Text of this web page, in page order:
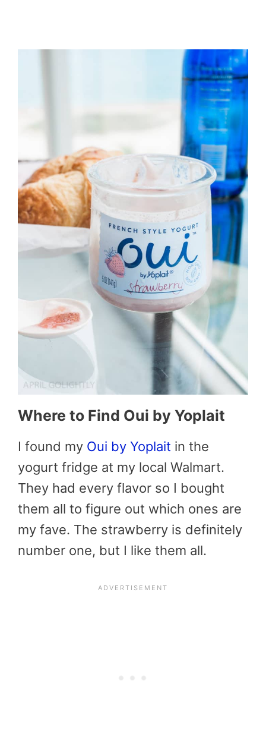
Where to Find Oui by Yoplait
I found my Oui by Yoplait in the
yogurt fridge at my local Walmart.
They had every flavor so I bought
them all to figure out which ones are
my fave. The strawberry is definitely
number one, but I like them all.